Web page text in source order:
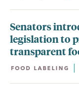
Senators
legislation to
transparent
FOOD LABELING